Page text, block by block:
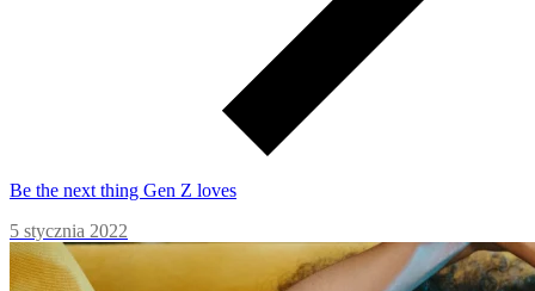
Be the next thing Gen Z loves
5 stycznia 2022